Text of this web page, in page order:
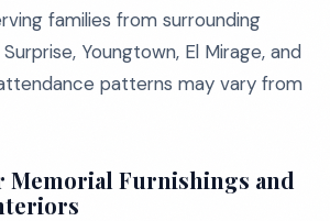
families from surrounding
Youngtown, El Mirage, and
patterns may vary from
Memorial Furnishings and